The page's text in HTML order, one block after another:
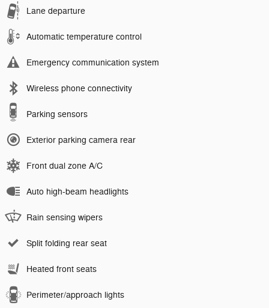
Lane departure
Automatic temperature control
Emergency communication system
Wireless phone connectivity
Parking sensors
Exterior parking camera rear
Front dual zone A/C
Auto high-beam headlights
Rain sensing wipers
Split folding rear seat
Heated front seats
Perimeter/approach lights